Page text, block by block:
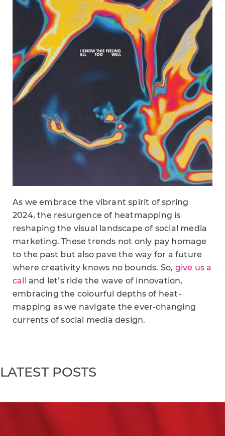
As we embrace the vibrant spirit of spring
2024, the resurgence of heatmapping is
reshaping the visual landscape of social media
marketing. These trends not only pay homage
to the past but also pave the way for a future
where creativity knows no bounds. So, give us a
call and let’s ride the wave of innovation,
embracing the colourful depths of heat-
mapping as we navigate the ever-changing
currents of social media design.
LATEST POSTS